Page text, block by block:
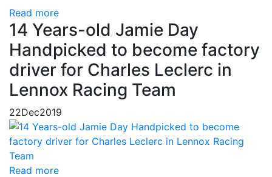
Read more
14 Years-old Jamie Day
Handpicked to become factory
driver for Charles Leclerc in
Lennox Racing Team
22Dec2019
Read more